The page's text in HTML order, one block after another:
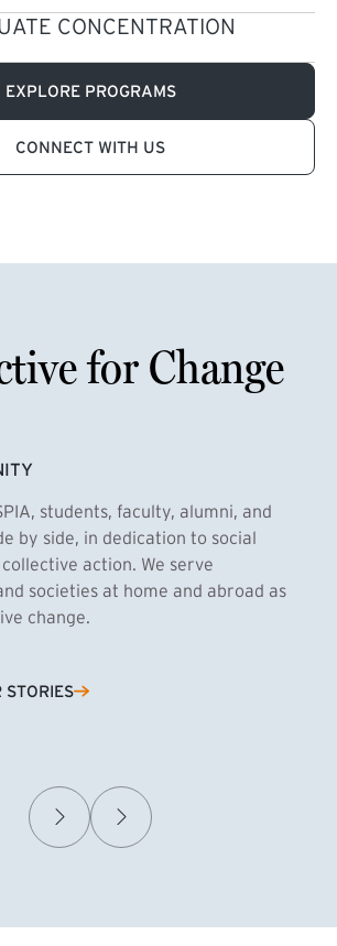
CONCENTRATION
EXPLORE PROGRAMS
CONNECT WITH US
for Change
students, faculty, alumni, and
by side, in dedication to social
action. We serve
societies at home and abroad as
change.
STORIES